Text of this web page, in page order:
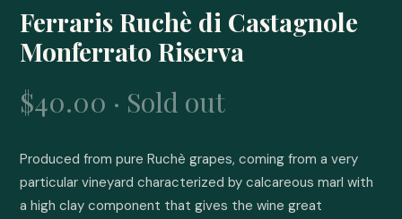
Ferraris Ruchè di Castagnole
Monferrato Riserva
$40.00 · Sold out
Produced from pure Ruchè grapes, coming from a very
particular vineyard characterized by calcareous marl with
a high clay component that gives the wine great